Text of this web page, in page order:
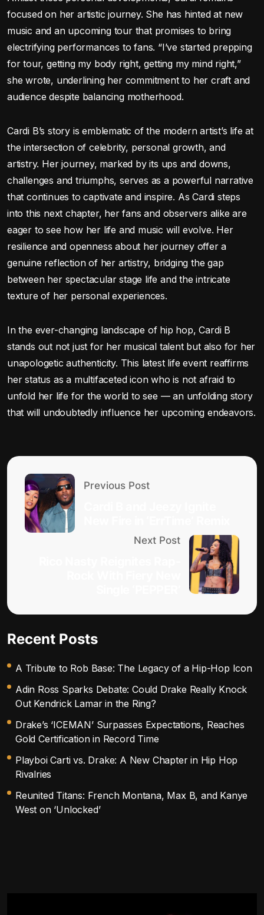
focused on her artistic journey. She has hinted at new
music and an upcoming tour that promises to bring
electrifying performances to fans. “I’ve started prepping
for tour, getting my body right, getting my mind right,”
she wrote, underlining her commitment to her craft and
audience despite balancing motherhood.
Cardi B’s story is emblematic of the modern artist’s life at
the intersection of celebrity, personal growth, and
artistry. Her journey, marked by its ups and downs,
challenges and triumphs, serves as a powerful narrative
that continues to captivate and inspire. As Cardi steps
into this next chapter, her fans and observers alike are
eager to see how her life and music will evolve. Her
resilience and openness about her journey offer a
genuine reflection of her artistry, bridging the gap
between her spectacular stage life and the intricate
texture of her personal experiences.
In the ever-changing landscape of hip hop, Cardi B
stands out not just for her musical talent but also for her
unapologetic authenticity. This latest life event reaffirms
her status as a multifaceted icon who is not afraid to
unfold her life for the world to see — an unfolding story
that will undoubtedly influence her upcoming endeavors.
Previous Post
Next Post
Recent Posts
A Tribute to Rob Base: The Legacy of a Hip-Hop Icon
Adin Ross Sparks Debate: Could Drake Really Knock
Out Kendrick Lamar in the Ring?
Drake’s ‘ICEMAN’ Surpasses Expectations, Reaches
Gold Certification in Record Time
Playboi Carti vs. Drake: A New Chapter in Hip Hop
Rivalries
Reunited Titans: French Montana, Max B, and Kanye
West on ‘Unlocked’